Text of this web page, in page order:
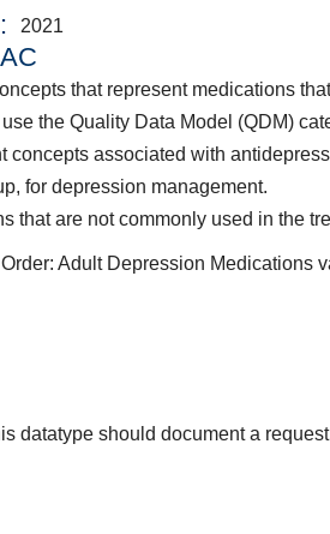
2021
that represent medications
the Quality Data Model (QDM)
concepts associated with
for depression management.
that are not commonly used in the
Adult Depression Medications
datatype should document a